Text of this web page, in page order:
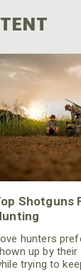
Shotguns
hunters
up by
trying to